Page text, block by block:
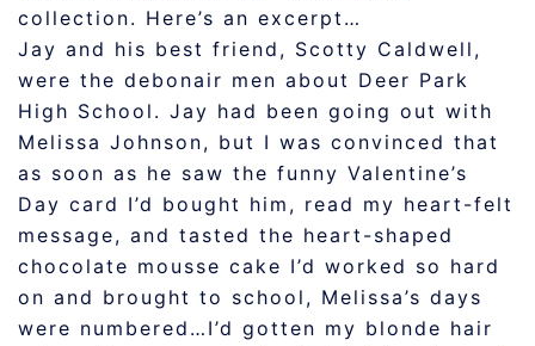
collection. Here’s an excerpt…
Jay and his best friend, Scotty Caldwell,
were the debonair men about Deer Park
High School. Jay had been going out with
Melissa Johnson, but I was convinced that
as soon as he saw the funny Valentine’s
Day card I’d bought him, read my heart-felt
message, and tasted the heart-shaped
chocolate mousse cake I’d worked so hard
on and brought to school, Melissa’s days
were numbered…I’d gotten my blonde hair